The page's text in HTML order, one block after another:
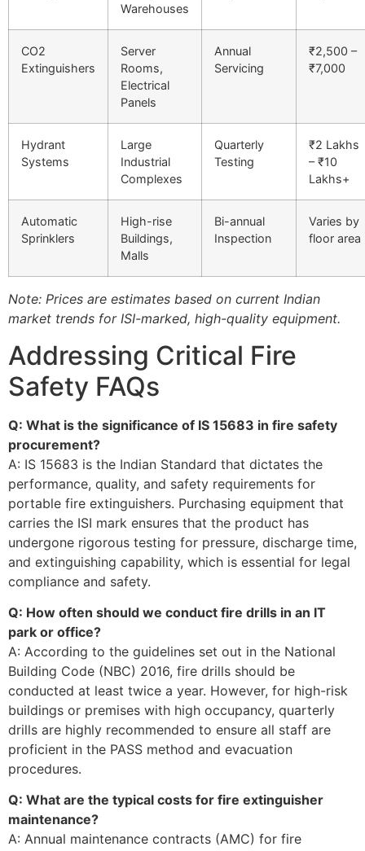
Warehouses
CO2
Extinguishers
Server
Rooms,
Electrical
Panels
Annual
Servicing
₹2,500 –
₹7,000
Hydrant
Systems
Large
Industrial
Complexes
Quarterly
Testing
₹2 Lakhs
– ₹10
Lakhs+
Automatic
Sprinklers
High-rise
Buildings,
Malls
Bi-annual
Inspection
Varies by
floor area
Note: Prices are estimates based on current Indian
market trends for ISI-marked, high-quality equipment.
Addressing Critical Fire
Safety FAQs
Q: What is the significance of IS 15683 in fire safety
procurement?
A: IS 15683 is the Indian Standard that dictates the
performance, quality, and safety requirements for
portable fire extinguishers. Purchasing equipment that
carries the ISI mark ensures that the product has
undergone rigorous testing for pressure, discharge time,
and extinguishing capability, which is essential for legal
compliance and safety.
Q: How often should we conduct fire drills in an IT
park or office?
A: According to the guidelines set out in the National
Building Code (NBC) 2016, fire drills should be
conducted at least twice a year. However, for high-risk
buildings or premises with high occupancy, quarterly
drills are highly recommended to ensure all staff are
proficient in the PASS method and evacuation
procedures.
Q: What are the typical costs for fire extinguisher
maintenance?
A: Annual maintenance contracts (AMC) for fire